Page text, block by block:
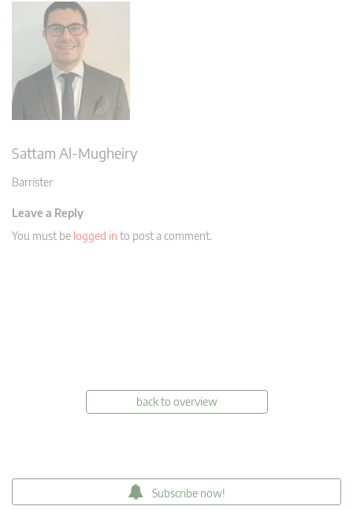
Sattam Al-Mugheiry
Barrister
Leave a Reply
You must be logged in to post a comment.
back to overview
Subscribe now!